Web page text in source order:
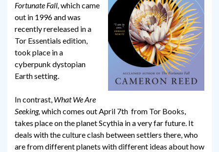
Fortunate Fall,which came
out in 1996 and was
recently rereleased in a
Tor Essentials edition,
took place in a
cyberpunk dystopian
Earth setting.
In contrast, What We Are
Seeking,which comes out April 7th from Tor Books,
takes place on the planet Scythia in a very far future. It
deals with the culture clash between settlers there, who
are from different planets with different ideas about how